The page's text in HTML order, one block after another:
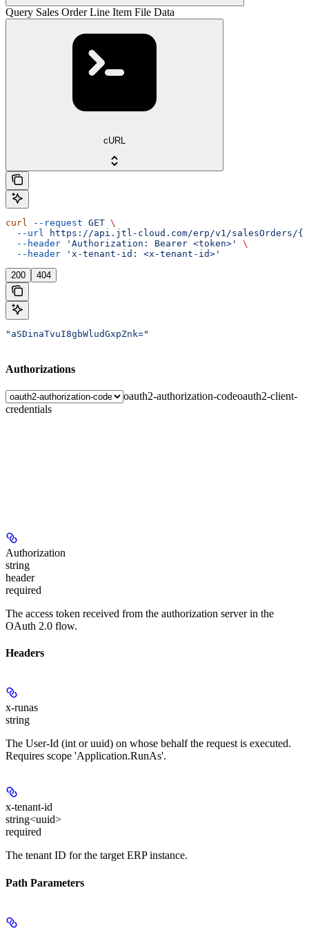
Query Sales Order Line Item File Data
cURL
curl --request GET \
  --url
https://api.jtl-cloud.com/erp/v1/salesOrders/
  --header
'Authorization: Bearer <token>'
\
  --header
'x-tenant-id: <x-tenant-id>'
200 404
"aSDinaTvuI8gbWludGxpZnk="
Authorizations
oauth2-authorization-codeoauth2-client-
credentials
Authorization
string
header
required
The access token received from the authorization server in the
OAuth 2.0 flow.
Headers
x-runas
string
The User-Id (int or uuid) on whose behalf the request is executed.
Requires scope 'Application.RunAs'.
x-tenant-id
string<uuid>
required
The tenant ID for the target ERP instance.
Path Parameters